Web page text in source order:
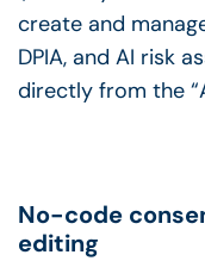
create and
DPIA, and AI risk
directly from the
No-code
editing